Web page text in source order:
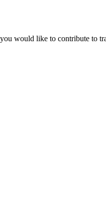
would like to contribute to